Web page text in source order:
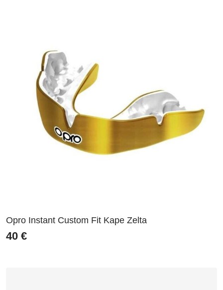
Opro Instant Custom Fit Kape Zelta
40 €